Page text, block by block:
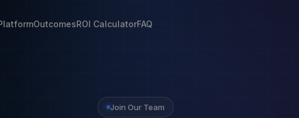
OutcomesROI CalculatorFAQ
Join Our Team